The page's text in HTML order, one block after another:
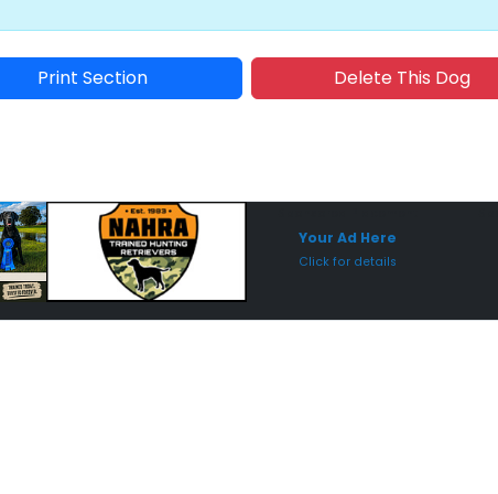
Print Section Delete This Dog
Your Ad Here
Click for details